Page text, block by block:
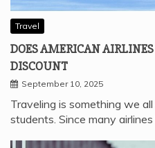
Travel
DOES AMERICAN
DISCOUNT
September 10, 2025
Traveling is something we
students. Since many